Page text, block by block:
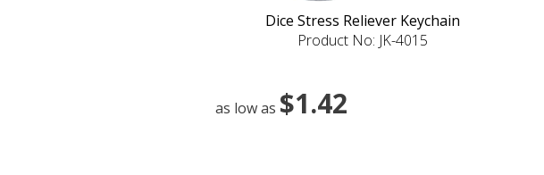
Dice Stress Reliever Keychain
Product No: JK-4015
as low as $1.42